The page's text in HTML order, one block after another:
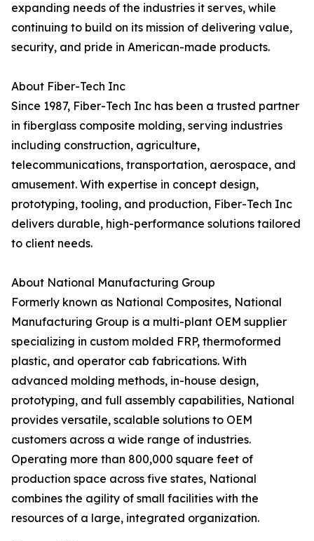
expanding needs of the industries it serves, while
continuing to build on its mission of delivering value,
security, and pride in American-made products.
About Fiber-Tech Inc
Since 1987, Fiber-Tech Inc has been a trusted partner
in fiberglass composite molding, serving industries
including construction, agriculture,
telecommunications, transportation, aerospace, and
amusement. With expertise in concept design,
prototyping, tooling, and production, Fiber-Tech Inc
delivers durable, high-performance solutions tailored
to client needs.
About National Manufacturing Group
Formerly known as National Composites, National
Manufacturing Group is a multi-plant OEM supplier
specializing in custom molded FRP, thermoformed
plastic, and operator cab fabrications. With
advanced molding methods, in-house design,
prototyping, and full assembly capabilities, National
provides versatile, scalable solutions to OEM
customers across a wide range of industries.
Operating more than 800,000 square feet of
production space across five states, National
combines the agility of small facilities with the
resources of a large, integrated organization.